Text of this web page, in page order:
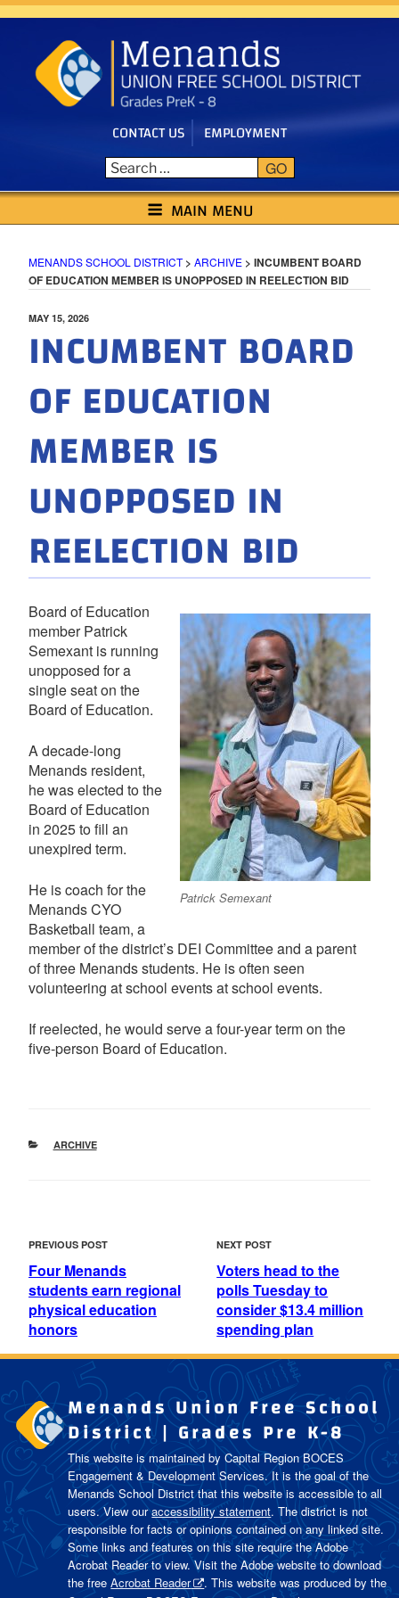
Skip
content
CONTACT US EMPLOYMENT
GO
MENANDS SCHOOL DISTRICT
MAIN MENU
MENANDS SCHOOL DISTRICT> ARCHIVE > INCUMBENT BOARD
OF EDUCATION MEMBER IS UNOPPOSED IN REELECTION BID
POSTED
MAY 15, 2026
INCUMBENT BOARD
OF EDUCATION
MEMBER IS
UNOPPOSED IN
REELECTION BID
Patrick Semexant
Board of Education
member Patrick
Semexant is running
unopposed for a
single seat on the
Board of Education.
A decade-long
Menands resident,
he was elected to the
Board of Education
in 2025 to fill an
unexpired term.
He is coach for the
Menands CYO
Basketball team, a
member of the district’s DEI Committee and a parent
of three Menands students. He is often seen
volunteering at school events at school events.
If reelected, he would serve a four-year term on the
five-person Board of Education.
CATEGORIES
ARCHIVE
POST
NAVIGATION
Previous
Post
PREVIOUS POST
Four Menands
students earn regional
physical education
honors
Next
Post
NEXT POST
Voters head to the
polls Tuesday to
consider $13.4 million
spending plan
Menands Union Free School
District | Grades Pre K-8
This website is maintained by Capital Region BOCES
Engagement & Development Services. It is the goal of the
Menands School Districtthat this website is accessible to all
users. View ouraccessibility statement. The district is not
responsible for facts or opinions contained on any linked site.
Some links and features on this site require the Adobe
Acrobat Reader to view. Visit the Adobe website to download
the freeAcrobat Reader
. This website was produced by the